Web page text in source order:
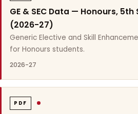
GE & SEC Data — Honours, 5th
(2026-27)
Generic Elective and Skill
for Honours students.
2026-27
PDF